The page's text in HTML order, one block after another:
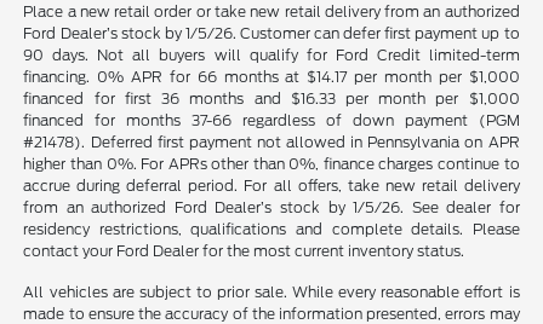
Place a new retail order or take new retail delivery from an authorized
Ford Dealer’s stock by 1/5/26. Customer can defer first payment up to
90 days. Not all buyers will qualify for Ford Credit limited-term
financing. 0% APR for 66 months at $14.17 per month per $1,000
financed for first 36 months and $16.33 per month per $1,000
financed for months 37-66 regardless of down payment (PGM
#21478). Deferred first payment not allowed in Pennsylvania on APR
higher than 0%. For APRs other than 0%, finance charges continue to
accrue during deferral period. For all offers, take new retail delivery
from an authorized Ford Dealer’s stock by 1/5/26. See dealer for
residency restrictions, qualifications and complete details. Please
contact your Ford Dealer for the most current inventory status.
All vehicles are subject to prior sale. While every reasonable effort is
made to ensure the accuracy of the information presented, errors may